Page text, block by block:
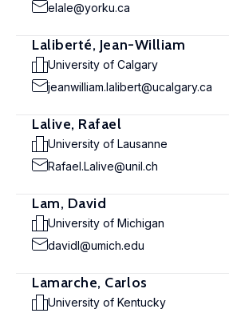
elale@yorku.ca
Laliberté, Jean-William
University of Calgary
jeanwilliam.lalibert@ucalgary.ca
Lalive, Rafael
University of Lausanne
Rafael.Lalive@unil.ch
Lam, David
University of Michigan
davidl@umich.edu
Lamarche, Carlos
University of Kentucky